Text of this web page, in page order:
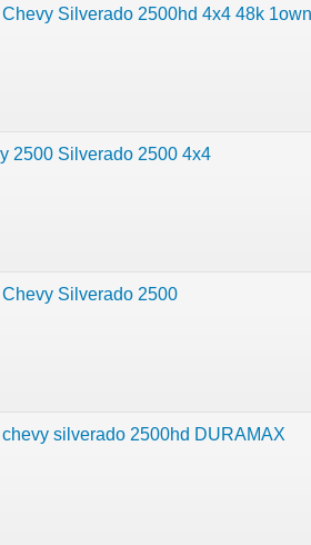
Silverado 2500hd 4x4 48k
2500 Silverado 2500 4x4
Silverado 2500
silverado 2500hd DURAMAX